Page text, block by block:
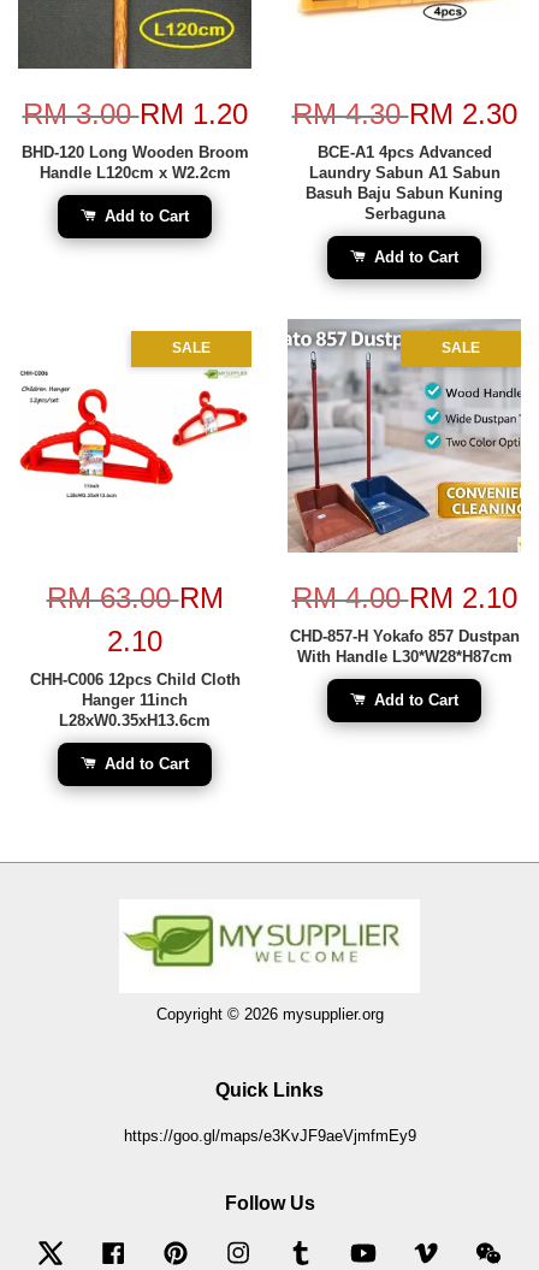
RM 3.00RM 1.20
BHD-120 Long Wooden Broom
Handle L120cm x W2.2cm
Add to Cart
RM 4.30RM 2.30
BCE-A1 4pcs Advanced
Laundry Sabun A1 Sabun
Basuh Baju Sabun Kuning
Serbaguna
Add to Cart
SALE
RM 63.00RM
2.10
CHH-C006 12pcs Child Cloth
Hanger 11inch
L28xW0.35xH13.6cm
Add to Cart
SALE
RM 4.00RM 2.10
CHD-857-H Yokafo 857 Dustpan
With Handle L30*W28*H87cm
Add to Cart
Copyright © 2026 mysupplier.org
Quick Links
https://goo.gl/maps/e3KvJF9aeVjmfmEy9
Follow Us
Twitter Facebook Pinterest Instagram Tumblr YouTube Vimeo